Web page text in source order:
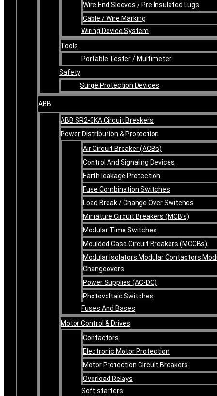
Wire End Sleeves / Pre Insulated Lugs
Cable / Wire Marking
Wiring Device System
Tools
Portable Tester / Multimeter
Safety
Surge Protection Devices
ABB
ABB SR2-3KA Circuit Breakers
Power Distribution & Protection
Air Circuit Breaker (ACBs)
Control And Signaling Devices
Earth leakage Protection
Fuse Combination Switches
Load Break / Change Over Switches
Miniature Circuit Breakers (MCB’s)
Modular Time Switches
Moulded Case Circuit Breakers (MCCBs)
Modular Isolators Modular Contactors
Changeovers
Power Supplies (AC-DC)
Photovoltaic Switches
Fuses And Bases
Motor Control & Drives
Contactors
Electronic Motor Protection
Motor Protection Circuit Breakers
Overload Relays
Soft starters